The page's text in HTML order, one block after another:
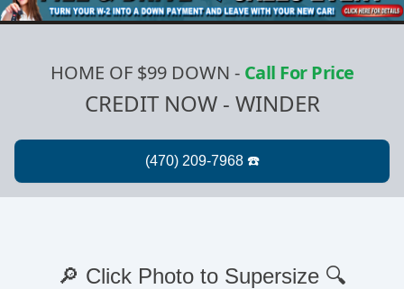
HOME OF $99 DOWN - Call For Price
CREDIT NOW - WINDER
🔎 Click Photo to Supersize 🔍